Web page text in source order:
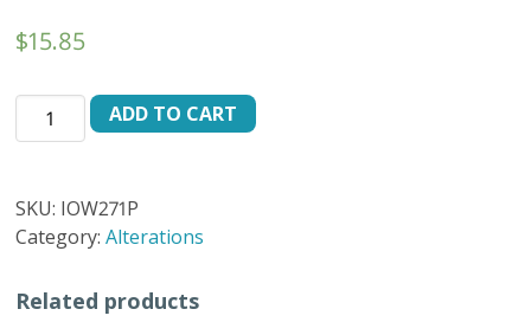
$15.85
LAB
COAT
CLEAR
-
quantity
ADD TO CART
SKU: IOW271P
Category:Alterations
Related products